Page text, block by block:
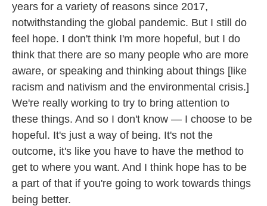
years for a variety of reasons since 2017,
notwithstanding the global pandemic. But I still do
feel hope. I don't think I'm more hopeful, but I do
think that there are so many people who are more
aware, or speaking and thinking about things [like
racism and nativism and the environmental crisis.]
We're really working to try to bring attention to
these things. And so I don't know — I choose to be
hopeful. It's just a way of being. It's not the
outcome, it's like you have to have the method to
get to where you want. And I think hope has to be
a part of that if you're going to work towards things
being better.